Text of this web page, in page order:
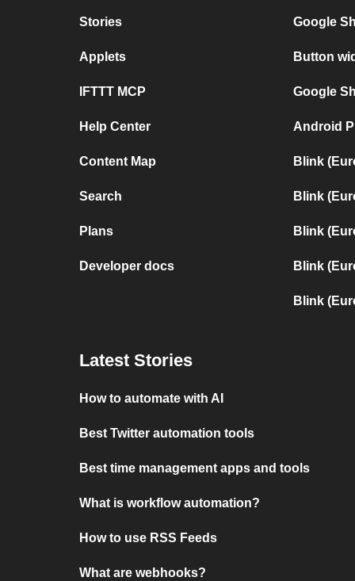
Stories
Applets
IFTTT MCP
Help Center
Content Map
Search
Plans
Developer docs
Google
Button
Google
Android
Blink
Blink
Blink
Blink
Blink
Latest Stories
How to automate with AI
Best Twitter automation tools
Best time management apps and tools
What is workflow automation?
How to use RSS Feeds
What are webhooks?